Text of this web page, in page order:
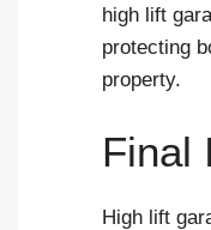
high lift
protecting
property.
Final
High lift